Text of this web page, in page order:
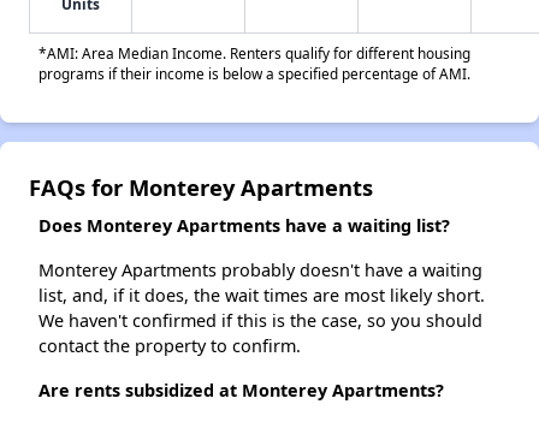
Units
*AMI: Area Median Income. Renters qualify for different housing
programs if their income is below a specified percentage of AMI.
FAQs for Monterey Apartments
Does Monterey Apartments have a waiting list?
Monterey Apartments probably doesn't have a waiting
list, and, if it does, the wait times are most likely short.
We haven't confirmed if this is the case, so you should
contact the property to confirm.
Are rents subsidized at Monterey Apartments?